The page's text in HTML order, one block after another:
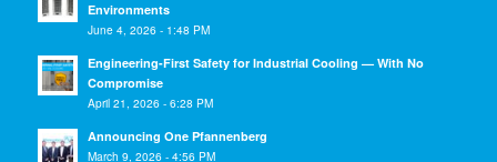
Environments
June 4, 2026 - 1:48 PM
Engineering-First Safety for Industrial Cooling — With No
Compromise
April 21, 2026 - 6:28 PM
Announcing One Pfannenberg
March 9, 2026 - 4:56 PM